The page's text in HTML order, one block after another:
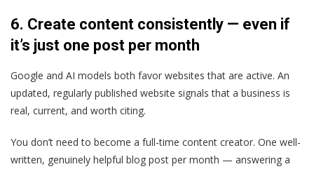
6. Create content consistently — even if
it’s just one post per month
Google and AI models both favor websites that are active. An
updated, regularly published website signals that a business is
real, current, and worth citing.
You don’t need to become a full-time content creator. One well-
written, genuinely helpful blog post per month — answering a